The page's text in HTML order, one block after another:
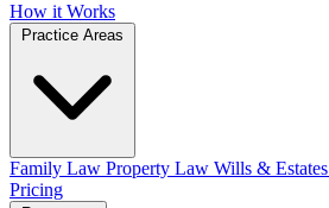
How it Works
Family Law Property Law Wills & Estates
Pricing